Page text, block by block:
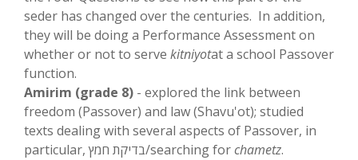
seder has changed over the centuries. In addition,
they will be doing a Performance Assessment on
whether or not to serve kitniyotat a school Passover
function.
Amirim (grade 8) - explored the link between
freedom (Passover) and law (Shavu'ot); studied
texts dealing with several aspects of Passover, in
particular, בדיקת חמץ/searching forchametz.